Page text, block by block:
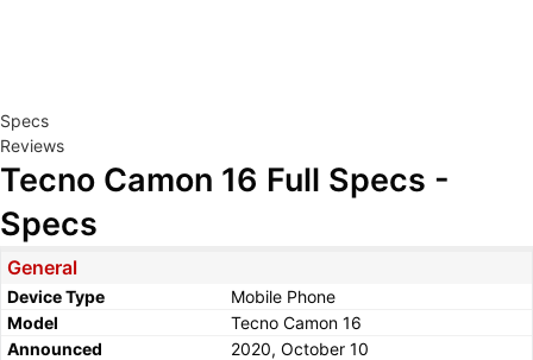
Specs
Reviews
Tecno Camon 16 Full Specs -
Specs
General
Device Type
Mobile Phone
Model
Tecno Camon 16
Announced
2020, October 10